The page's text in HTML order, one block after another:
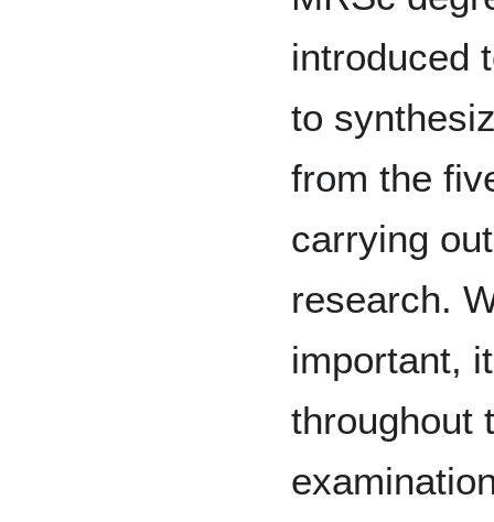
introduced
to
from the
carrying
research.
important,
throughout